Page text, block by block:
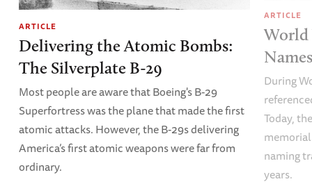
ARTICLE
Delivering the Atomic Bombs:
The Silverplate B-29
Most people are aware that Boeing's B-29
Superfortress was the plane that made the first
atomic attacks. However, the B-29s delivering
America’s first atomic weapons were far from
ordinary.
ARTICLE
World
During
Today,
naming
years.